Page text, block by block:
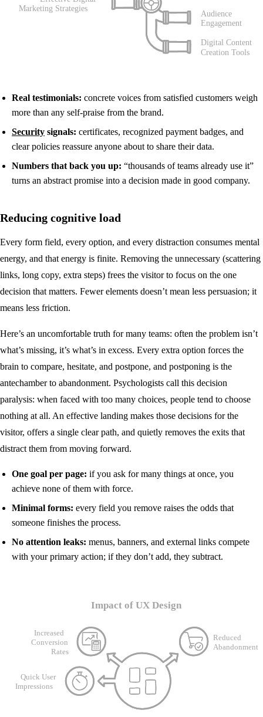
Real testimonials: concrete voices from satisfied customers weigh
more than any self-praise from the brand.
Security signals: certificates, recognized payment badges, and
clear policies reassure anyone about to share their data.
Numbers that back you up: “thousands of teams already use it”
turns an abstract promise into a decision made in good company.
Reducing cognitive load
Every form field, every option, and every distraction consumes mental
energy, and that energy is finite. Removing the unnecessary (scattering
links, long copy, extra steps) frees the visitor to focus on the one
decision that matters. Fewer elements doesn’t mean less persuasion; it
means less friction.
Here’s an uncomfortable truth for many teams: often the problem isn’t
what’s missing, it’s what’s in excess. Every extra option forces the
brain to compare, hesitate, and postpone, and postponing is the
antechamber to abandonment. Psychologists call this decision
paralysis: when faced with too many choices, people tend to choose
nothing at all. An effective landing makes those decisions for the
visitor, offers a single clear path, and quietly removes the exits that
distract them from moving forward.
One goal per page: if you ask for many things at once, you
achieve none of them with force.
Minimal forms: every field you remove raises the odds that
someone finishes the process.
No attention leaks: menus, banners, and external links compete
with your primary action; if they don’t add, they subtract.